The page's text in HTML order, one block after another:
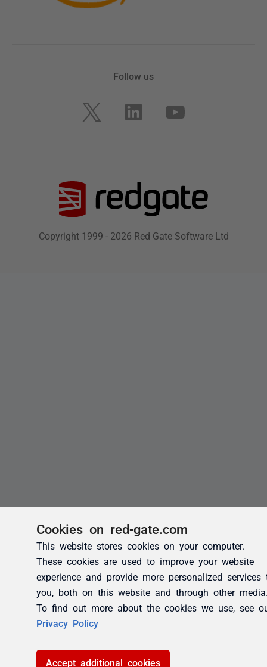
Cookies on red-gate.com
This website stores cookies on your computer.
These cookies are used to improve your website
experience and provide more personalized services
you, both on this website and through other
To find out more about the cookies we use, see
Privacy Policy
Accept additional cookies